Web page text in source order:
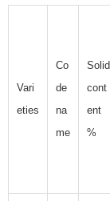
Vari
eties
Co
de
na
me
Solid
cont
ent
%